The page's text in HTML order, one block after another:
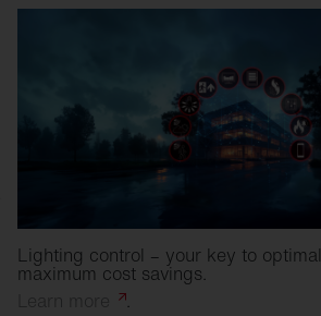
Lighting control – your key to
maximum cost savings.
.